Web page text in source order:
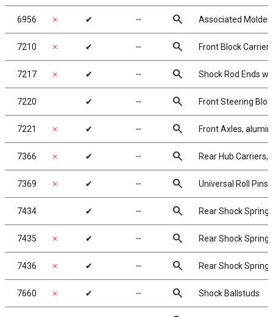
6956 ✗ ✔ ╌ search Associated
7210 ✗ ✔ ╌ search Front Block
7217 ✗ ✔ ╌ search Shock Rod Ends
7220 ✔ ╌ search Front Steering
7221 ✗ ✔ ╌ search Front Axles,
7366 ✗ ✔ ╌ search Rear Hub
7369 ✗ ✔ ╌ search Universal Roll Pins,
7434 ✔ ╌ search Rear Shock
7435 ✗ ✔ ╌ search Rear Shock
7436 ✗ ✔ ╌ search Rear Shock
7660 ✗ ✔ ╌ search Shock Ballstuds